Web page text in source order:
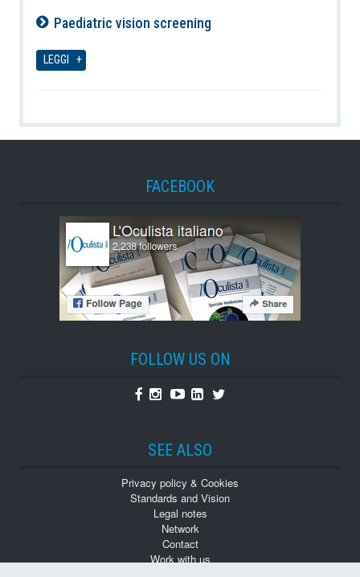
Paediatric vision screening
LEGGI
FACEBOOK
FOLLOW US ON
Facebook
Instagram
YoutubeLinkedin
Twitter
SEE ALSO
Privacy policy & Cookies
Standards and Vision
Legal notes
Network
Contact
Work with us